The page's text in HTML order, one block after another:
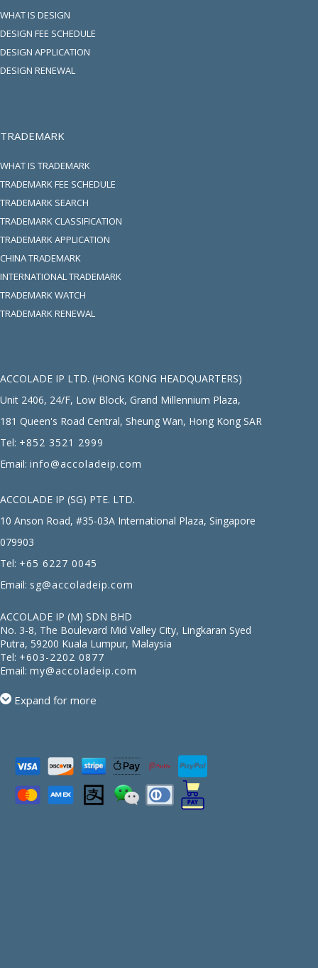
WHAT IS DESIGN
DESIGN FEE SCHEDULE
DESIGN APPLICATION
DESIGN RENEWAL
TRADEMARK
WHAT IS TRADEMARK
TRADEMARK FEE SCHEDULE
TRADEMARK SEARCH
TRADEMARK CLASSIFICATION
TRADEMARK APPLICATION
CHINA TRADEMARK
INTERNATIONAL TRADEMARK
TRADEMARK WATCH
TRADEMARK RENEWAL
ACCOLADE IP LTD. (HONG KONG HEADQUARTERS)
Unit 2406, 24/F, Low Block, Grand Millennium Plaza,
181 Queen's Road Central, Sheung Wan, Hong Kong SAR
Tel: +852 3521 2999
Email: info@accoladeip.com
ACCOLADE IP (SG) PTE. LTD.
10 Anson Road, #35-03A International Plaza, Singapore
079903
Tel: +65 6227 0045
Email: sg@accoladeip.com
ACCOLADE IP (M) SDN BHD
No. 3-8, The Boulevard Mid Valley City, Lingkaran Syed
Putra, 59200 Kuala Lumpur, Malaysia
Tel: +603-2202 0877
Email: my@accoladeip.com
Expand for more